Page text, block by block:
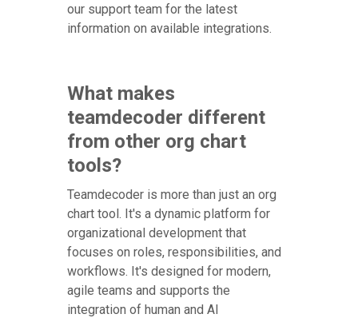
our support team for the latest
information on available integrations.
What makes
teamdecoder different
from other org chart
tools?
Teamdecoder is more than just an org
chart tool. It's a dynamic platform for
organizational development that
focuses on roles, responsibilities, and
workflows. It's designed for modern,
agile teams and supports the
integration of human and AI